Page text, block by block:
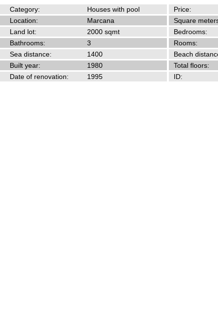
Category: Houses with pool
Price:
Location:
Marcana
Square
Land lot:
2000 sqmt
Bedrooms:
Bathrooms:
3
Rooms:
Sea distance:
1400
Beach
Built year:
1980
Total floors:
Date of renovation:
1995 ID: